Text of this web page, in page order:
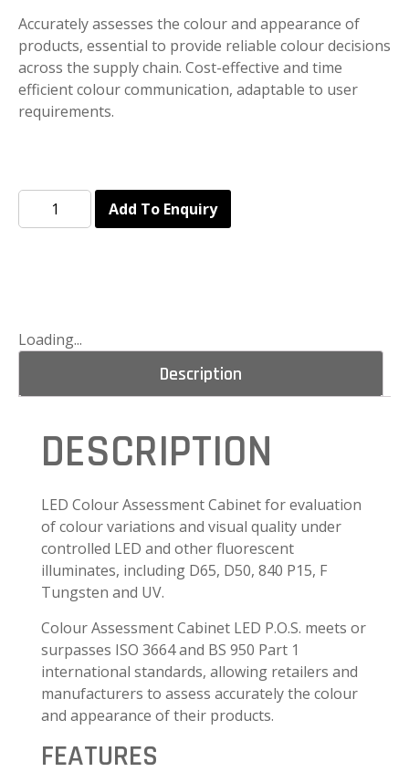
Accurately assesses the colour and appearance of
products, essential to provide reliable colour decisions
across the supply chain. Cost-effective and time
efficient colour communication, adaptable to user
requirements.
Add To Enquiry
Loading...
Description
DESCRIPTION
LED Colour Assessment Cabinet for evaluation
of colour variations and visual quality under
controlled LED and other fluorescent
illuminates, including D65, D50, 840 P15, F
Tungsten and UV.
Colour Assessment Cabinet LED P.O.S. meets or
surpasses ISO 3664 and BS 950 Part 1
international standards, allowing retailers and
manufacturers to assess accurately the colour
and appearance of their products.
FEATURES